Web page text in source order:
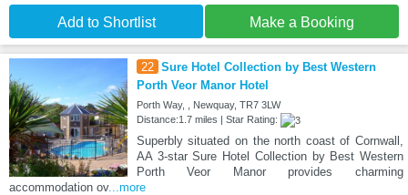
Add to Shortlist Make a Booking
22 Sure Hotel Collection by Best Western
Porth Veor Manor Hotel
Porth Way, , Newquay, TR7 3LW
Distance:1.7 miles | Star Rating:
Superbly situated on the north coast of Cornwall,
AA 3-star Sure Hotel Collection by Best Western
Porth Veor Manor provides charming
accommodation ov...more